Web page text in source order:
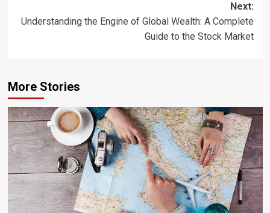
Next:
Understanding the Engine of Global Wealth: A Complete
Guide to the Stock Market
More Stories